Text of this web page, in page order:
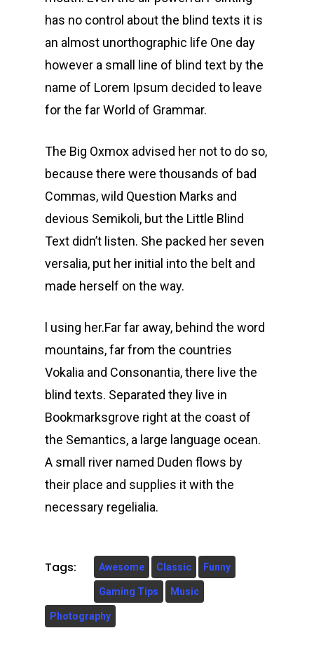
has no control about the blind texts it is
an almost unorthographic life One day
however a small line of blind text by the
name of Lorem Ipsum decided to leave
for the far World of Grammar.
The Big Oxmox advised her not to do so,
because there were thousands of bad
Commas, wild Question Marks and
devious Semikoli, but the Little Blind
Text didn’t listen. She packed her seven
versalia, put her initial into the belt and
made herself on the way.
l using her.Far far away, behind the word
mountains, far from the countries
Vokalia and Consonantia, there live the
blind texts. Separated they live in
Bookmarksgrove right at the coast of
the Semantics, a large language ocean.
A small river named Duden flows by
their place and supplies it with the
necessary regelialia.
Tags: Awesome Classic Funny
Gaming Tips Music
Photography